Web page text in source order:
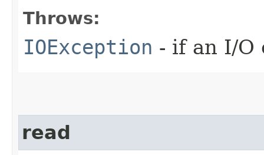
Throws:
IOException - if an I/O
read